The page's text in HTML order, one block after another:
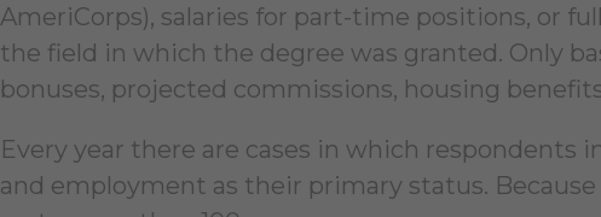
AmeriCorps), salaries for part-time positions, or
the field in which the degree was granted. Only
bonuses, projected commissions, housing
Every year there are cases in which
and employment as their primary status.